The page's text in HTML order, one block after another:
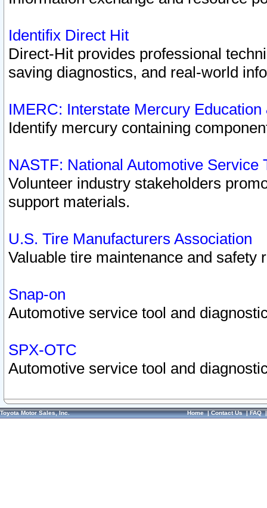
Identifix Direct Hit
Direct-Hit provides professional
saving diagnostics, and real-world
IMERC: Interstate Mercury
Identify mercury containing
NASTF: National Automotive Service
Volunteer industry stakeholders
support materials.
U.S. Tire Manufacturers Association
Valuable tire maintenance and safety
Snap-on
Automotive service tool and
SPX-OTC
Automotive service tool and
Toyota Motor Sales, Inc. Home|Contact Us|FAQ